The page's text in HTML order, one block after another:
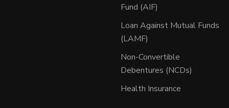
Fund (AIF)
Loan Against Mutual Funds
(LAMF)
Non-Convertible
Debentures (NCDs)
Health Insurance